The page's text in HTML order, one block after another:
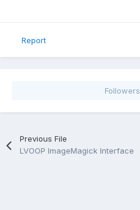
Report
Followers
Previous File
LVOOP ImageMagick Interface